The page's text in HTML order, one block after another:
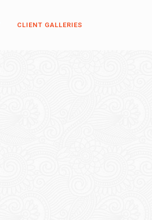
CLIENT GALLERIES